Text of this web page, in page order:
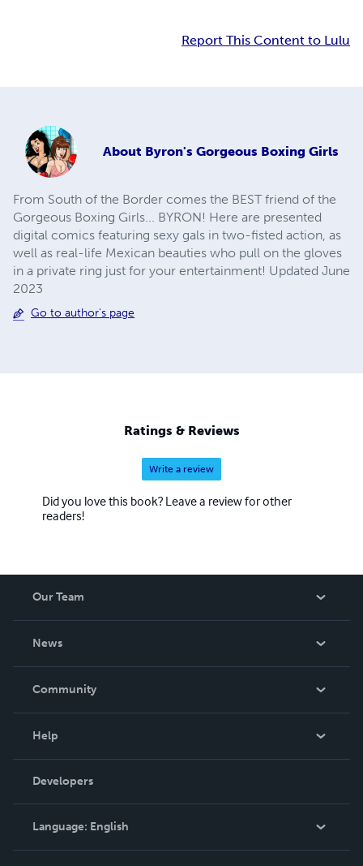
Report This Content to Lulu
About Byron's Gorgeous Boxing Girls
From South of the Border comes the BEST friend of the
Gorgeous Boxing Girls... BYRON! Here are presented
digital comics featuring sexy gals in two-fisted action, as
well as real-life Mexican beauties who pull on the gloves
in a private ring just for your entertainment! Updated June
2023
Go to author's page
Ratings & Reviews
Write a review
Did you love this book? Leave a review for other
readers!
Our Team
News
In The News
Community
Podcast
Help
Order Lookup
Knowledge Base
Contact Support
Developers
Language: English